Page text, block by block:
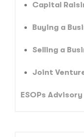
Capital
Buying a
Selling a
Joint
ESOPs